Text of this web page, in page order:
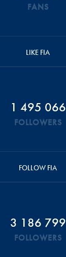
FANS
LIKE FIA
1 495 066
FOLLOWERS
FOLLOW FIA
3 186 799
FOLLOWERS